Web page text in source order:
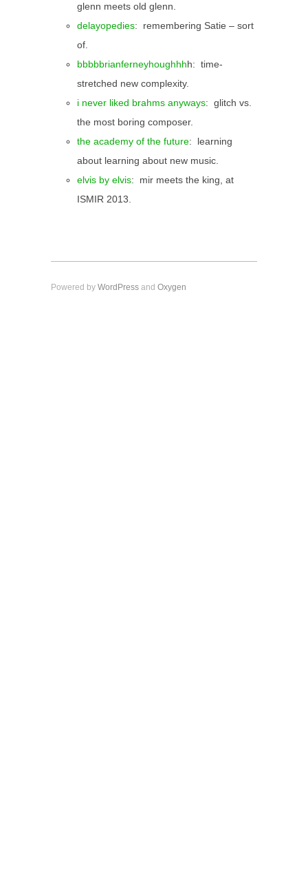
glenn meets old glenn.
delayopedies: remembering Satie – sort
of.
bbbbbrianferneyhoughhh h: time-
stretched new complexity.
i never liked brahms anyways: glitch vs.
the most boring composer.
the academy of the future: learning
about learning about new music.
elvis by elvis: mir meets the king, at
ISMIR 2013.
Powered by WordPress and Oxygen